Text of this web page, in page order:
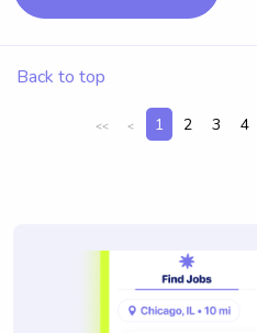
Back to top
<< < 1 2 3 4